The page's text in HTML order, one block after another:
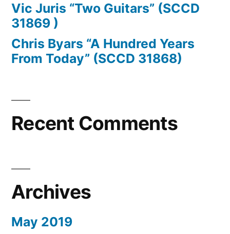
Vic Juris “Two Guitars” (SCCD
31869 )
Chris Byars “A Hundred Years
From Today” (SCCD 31868)
Recent Comments
Archives
May 2019